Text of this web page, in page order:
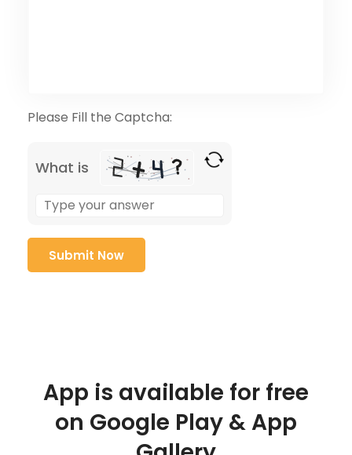
Please Fill the Captcha:
What is
App is available for free
on Google Play & App